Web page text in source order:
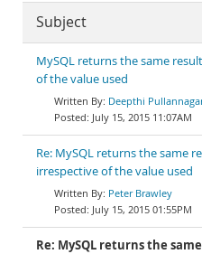
Subject
MySQL returns the same
of the value used
Deepthi
July 15, 2015 11:07AM
Re: MySQL returns the same
irrespective of the value used
Peter Brawley
July 15, 2015 01:55PM
Re: MySQL returns the